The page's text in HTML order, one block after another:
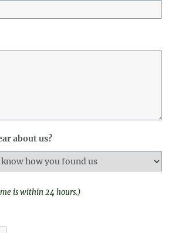
about us?
is within 24 hours.)